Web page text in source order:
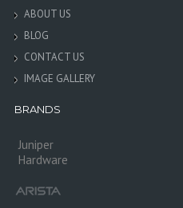
ABOUT US
BLOG
CONTACT US
IMAGE GALLERY
BRANDS
Juniper
Hardware